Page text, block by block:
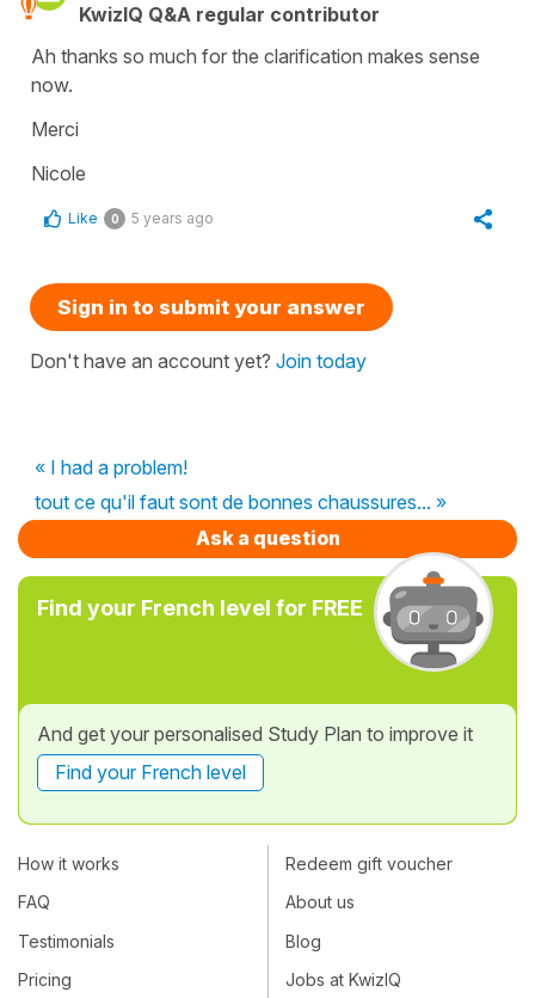
KwizIQ Q&A regular contributor
Ah thanks so much for the clarification makes sense
now.
Merci
Nicole
Like 0 5 years ago
Sign in to submit your answer
Don't have an account yet? Join today
« I had a problem!
tout ce qu'il faut sont de bonnes chaussures... »
Ask a question
Find your French level for FREE
And get your personalised Study Plan to improve it
Find your French level
How it works
FAQ
Testimonials
Pricing
Redeem gift voucher
About us
Blog
Jobs at KwizIQ